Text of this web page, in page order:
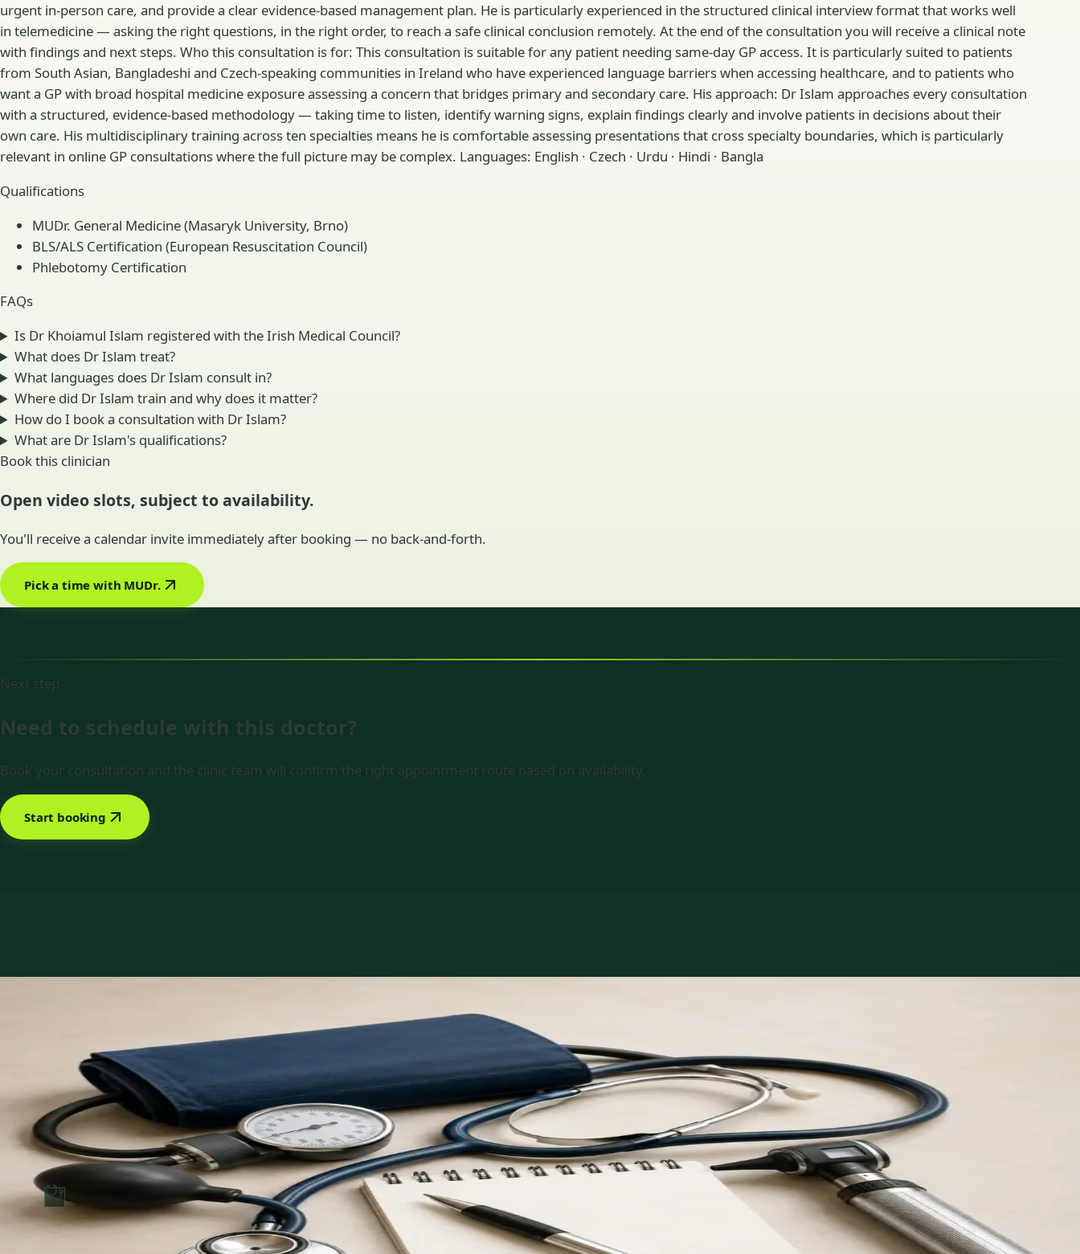
urgent in-person care, and provide a clear evidence-based management plan. He is particularly experienced in the structured clinical interview format that works well
in telemedicine — asking the right questions, in the right order, to reach a safe clinical conclusion remotely. At the end of the consultation you will receive a clinical note
with findings and next steps. Who this consultation is for: This consultation is suitable for any patient needing same-day GP access. It is particularly suited to patients
from South Asian, Bangladeshi and Czech-speaking communities in Ireland who have experienced language barriers when accessing healthcare, and to patients who
want a GP with broad hospital medicine exposure assessing a concern that bridges primary and secondary care. His approach: Dr Islam approaches every consultation
with a structured, evidence-based methodology — taking time to listen, identify warning signs, explain findings clearly and involve patients in decisions about their
own care. His multidisciplinary training across ten specialties means he is comfortable assessing presentations that cross specialty boundaries, which is particularly
relevant in online GP consultations where the full picture may be complex. Languages: English · Czech · Urdu · Hindi · Bangla
Qualifications
MUDr. General Medicine (Masaryk University, Brno)
BLS/ALS Certification (European Resuscitation Council)
Phlebotomy Certification
FAQs
Is Dr Khoiamul Islam registered with the Irish Medical Council?
What does Dr Islam treat?
What languages does Dr Islam consult in?
Where did Dr Islam train and why does it matter?
How do I book a consultation with Dr Islam?
What are Dr Islam's qualifications?
Book this clinician
Open video slots, subject to availability.
You'll receive a calendar invite immediately after booking — no back-and-forth.
Pick a time with MUDr.
Next step
Need to schedule with this doctor?
Book your consultation and the clinic team will confirm the right appointment route based on availability.
Start booking
Services offered
Pick a service to see open slots with MUDr..
€39
GP Consultation Online